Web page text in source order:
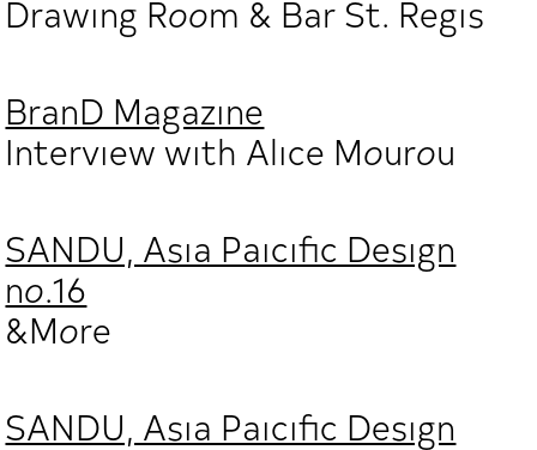
Drawing Room & Bar St. Regis
BranD Magazine
Interview with Alice Mourou
SANDU, Asia Paicific Design
no.16
&More
SANDU, Asia Paicific Design